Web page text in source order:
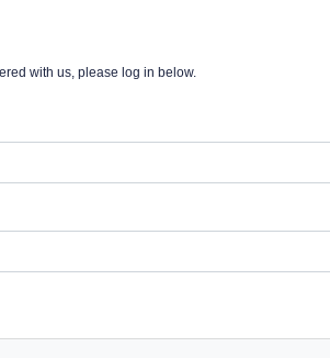
with us, please log in below.